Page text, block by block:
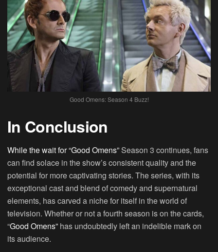
Good Omens: Season 4 Buzz!
In Conclusion
While the wait for “Good Omens” Season 3 continues, fans
can find solace in the show’s consistent quality and the
potential for more captivating stories. The series, with its
exceptional cast and blend of comedy and supernatural
elements, has carved a niche for itself in the world of
television. Whether or not a fourth season is on the cards,
“Good Omens” has undoubtedly left an indelible mark on
its audience.